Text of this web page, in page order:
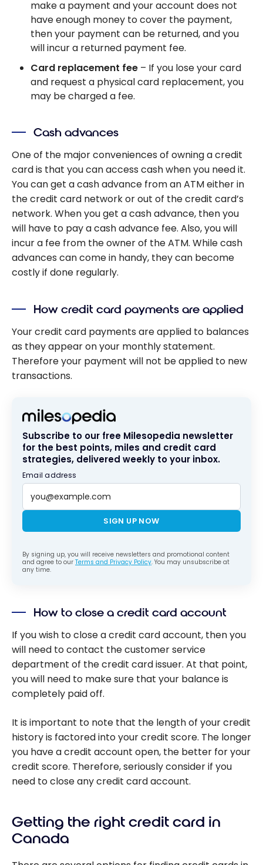
make a payment and your account does not
have enough money to cover the payment,
then your payment can be returned, and you
will incur a returned payment fee.
Card replacement fee – If you lose your card
and request a physical card replacement, you
may be charged a fee.
Cash advances
One of the major conveniences of owning a credit
card is that you can access cash when you need it.
You can get a cash advance from an ATM either in
the credit card network or out of the credit card’s
network. When you get a cash advance, then you
will have to pay a cash advance fee. Also, you will
incur a fee from the owner of the ATM. While cash
advances can come in handy, they can become
costly if done regularly.
How credit card payments are applied
Your credit card payments are applied to balances
as they appear on your monthly statement.
Therefore your payment will not be applied to new
transactions.
Subscribe to our free Milesopedia newsletter
for the best points, miles and credit card
strategies, delivered weekly to your inbox.
Email address
SIGN UP NOW
By signing up, you will receive newsletters and promotional content
and agree to our Terms and Privacy Policy. You may unsubscribe at
any time.
How to close a credit card account
If you wish to close a credit card account, then you
will need to contact the customer service
department of the credit card issuer. At that point,
you will need to make sure that your balance is
completely paid off.
It is important to note that the length of your credit
history is factored into your credit score. The longer
you have a credit account open, the better for your
credit score. Therefore, seriously consider if you
need to close any credit card account.
Getting the right credit card in
Canada